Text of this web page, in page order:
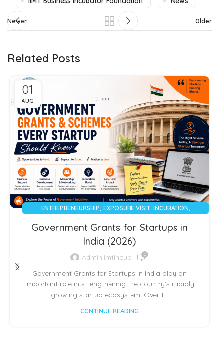
Newer Older
Related Posts
01
AUG
ENTREPRENEURSHIP, EXPOSURE VISIT, INCUBATION,
STARTUP CONCLAVE
Government Grants for Startups in
India (2026)
Adminiimtincub 0
Government Grants for Startups in India play an
important role in strengthening the country's rapidly
growing startup ecosystem. Over t...
CONTINUE READING